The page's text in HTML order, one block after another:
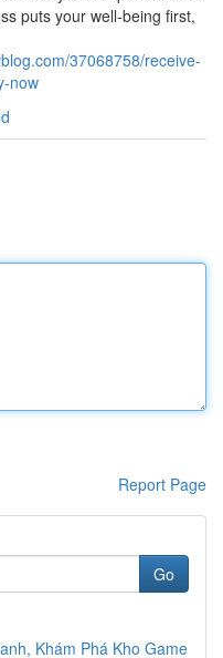
puts your well-being first,
37068758/receive-
now
Report Page
Go
Khám Phá Kho Game